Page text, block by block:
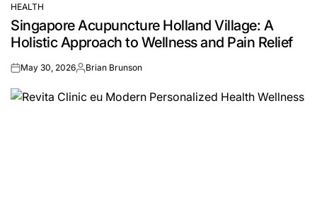
POSTED
IN
HEALTH
Singapore Acupuncture Holland Village: A
Holistic Approach to Wellness and Pain Relief
onMay 30, 2026Posted
Brian Brunson